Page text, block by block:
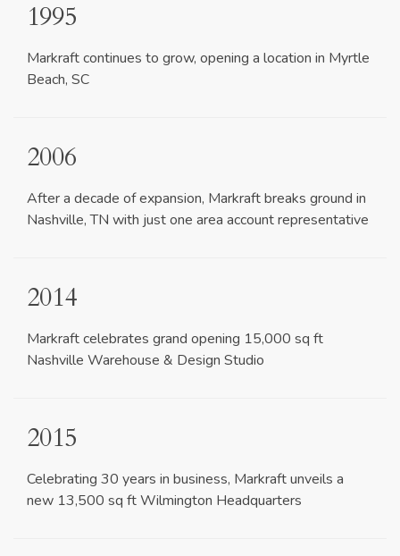
1995
Markraft continues to grow, opening a location in Myrtle
Beach, SC
2006
After a decade of expansion, Markraft breaks ground in
Nashville, TN with just one area account representative
2014
Markraft celebrates grand opening 15,000 sq ft
Nashville Warehouse & Design Studio
2015
Celebrating 30 years in business, Markraft unveils a
new 13,500 sq ft Wilmington Headquarters